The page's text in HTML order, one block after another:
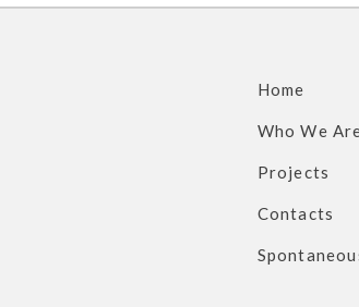
Home
Who We
Projects
Contacts